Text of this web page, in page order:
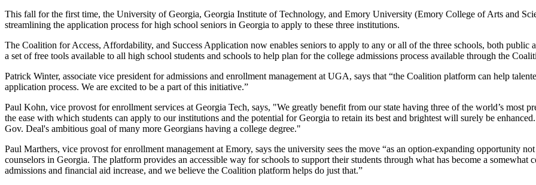
This fall for the first time, the University of Georgia, Georgia Institute of Technology, and Emory University (Emory College of Arts and
streamlining the application process for high school seniors in Georgia to apply to these three institutions.
The Coalition for Access, Affordability, and Success Application now enables seniors to apply to any or all of the three schools, both
a set of free tools available to all high school students and schools to help plan for the college admissions process available through the
Patrick Winter, associate vice president for admissions and enrollment management at UGA, says that “the Coalition platform can help
application process. We are excited to be a part of this initiative.”
Paul Kohn, vice provost for enrollment services at Georgia Tech, says, "We greatly benefit from our state having three of the world’s most
the ease with which students can apply to our institutions and the potential for Georgia to retain its best and brightest will surely be
Gov. Deal's ambitious goal of many more Georgians having a college degree."
Paul Marthers, vice provost for enrollment management at Emory, says the university sees the move “as an option-expanding opportunity
counselors in Georgia. The platform provides an accessible way for schools to support their students through what has become a somewhat
admissions and financial aid increase, and we believe the Coalition platform helps do just that.”